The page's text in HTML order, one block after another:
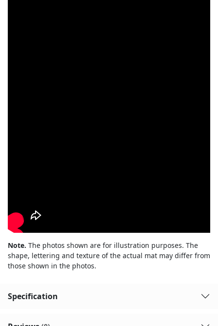
Note. The photos shown are for illustration purposes. The
shape, lettering and texture of the actual mat may differ from
those shown in the photos.
Specification